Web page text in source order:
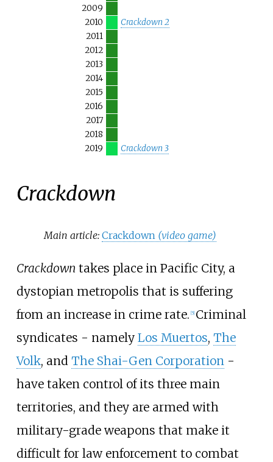
2009
2010
Crackdown 2
2011
2012
2013
2014
2015
2016
2017
2018
2019
Crackdown 3
Crackdown
Main article:Crackdown (video game)
Crackdown takes place in Pacific City, a
dystopian metropolis that is suffering
from an increase in crime rate. [5] Criminal
syndicates - namely Los Muertos, The
Volk, and The Shai-Gen Corporation-
have taken control of its three main
territories, and they are armed with
military-grade weapons that make it
difficult for law enforcement to combat